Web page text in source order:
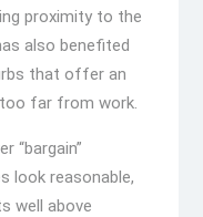
proximity to the
also benefited
that offer an
far from work.
“bargain”
look reasonable,
well above